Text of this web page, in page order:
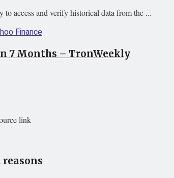
access and verify historical data from the ...
7 Months – TronWeekly
link